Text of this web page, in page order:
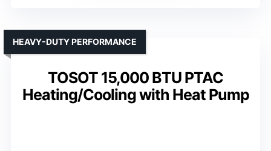
TOSOT 15,000 BTU PTAC
Heating/Cooling with Heat Pump
HEAVY-DUTY PERFORMANCE